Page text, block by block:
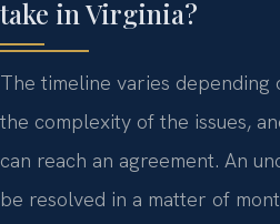
take in Virginia?
The timeline varies depending
the complexity of the issues,
can reach an agreement. An
be resolved in a matter of